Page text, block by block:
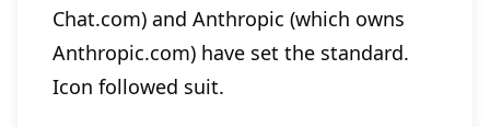
Chat.com) and Anthropic (which owns
Anthropic.com) have set the standard.
Icon followed suit.